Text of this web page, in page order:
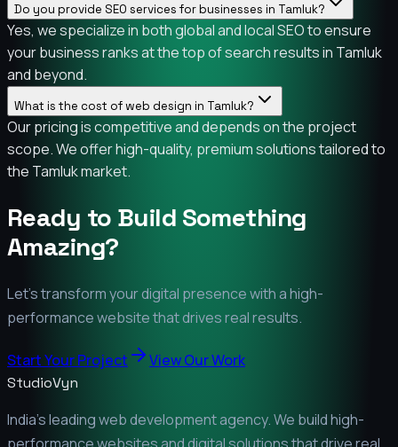
Do you provide SEO services for businesses in Tamluk?
Yes, we specialize in both global and local SEO to ensure
your business ranks at the top of search results in Tamluk
and beyond.
What is the cost of web design in Tamluk?
Our pricing is competitive and depends on the project
scope. We offer high-quality, premium solutions tailored to
the Tamluk market.
Ready to Build Something
Amazing?
Let's transform your digital presence with a high-
performance website that drives real results.
Start Your Project View Our Work
StudioVyn
India's leading web development agency. We build high-